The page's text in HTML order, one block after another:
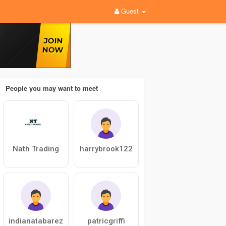
Guest
People you may want to meet
Nath Trading harrybrook122
indianatabarez patricgriffi